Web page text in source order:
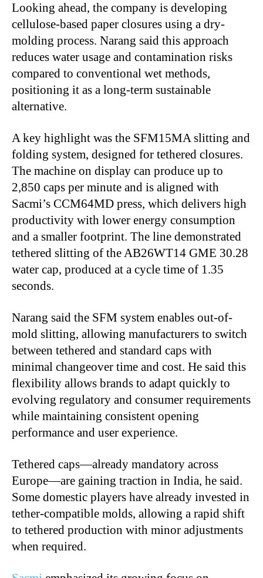
Looking ahead, the company is developing
cellulose-based paper closures using a dry-
molding process. Narang said this approach
reduces water usage and contamination risks
compared to conventional wet methods,
positioning it as a long-term sustainable
alternative.
A key highlight was the SFM15MA slitting and
folding system, designed for tethered closures.
The machine on display can produce up to
2,850 caps per minute and is aligned with
Sacmi’s CCM64MD press, which delivers high
productivity with lower energy consumption
and a smaller footprint. The line demonstrated
tethered slitting of the AB26WT14 GME 30.28
water cap, produced at a cycle time of 1.35
seconds.
Narang said the SFM system enables out-of-
mold slitting, allowing manufacturers to switch
between tethered and standard caps with
minimal changeover time and cost. He said this
flexibility allows brands to adapt quickly to
evolving regulatory and consumer requirements
while maintaining consistent opening
performance and user experience.
Tethered caps—already mandatory across
Europe—are gaining traction in India, he said.
Some domestic players have already invested in
tether-compatible molds, allowing a rapid shift
to tethered production with minor adjustments
when required.